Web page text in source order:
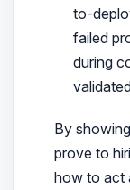
to-
failed
during
By
prove to
how to act